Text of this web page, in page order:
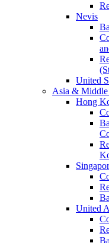
Nevis
United
Asia & Middle
Hong
United